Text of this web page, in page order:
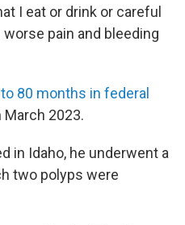
I eat or drink or careful
pain and bleeding
80 months in federal
March 2023.
in Idaho, he underwent a
two polyps were